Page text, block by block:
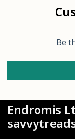
Be
Endromis